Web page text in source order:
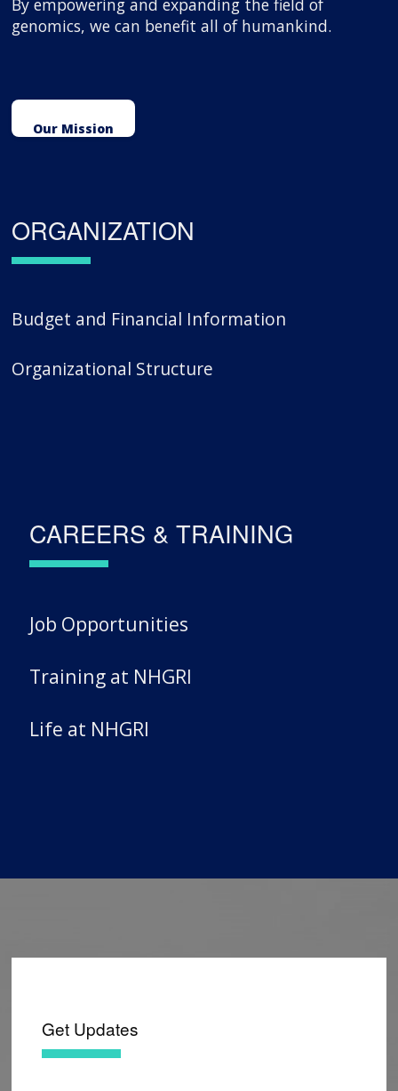
By empowering and expanding the field of
genomics, we can benefit all of humankind.
Our Mission
ORGANIZATION
Budget and Financial Information
Organizational Structure
CAREERS & TRAINING
Job Opportunities
Training at NHGRI
Life at NHGRI
Get Updates